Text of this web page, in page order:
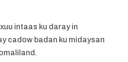
intaas ku daray in
cadow badan ku midaysan